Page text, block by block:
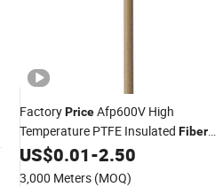
FactoryPriceAfp600V High
Temperature PTFE Insulated Fiber
GlassBraidedWire
US$0.01-2.50
3,000 Meters (MOQ)